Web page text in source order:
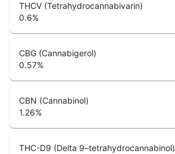
THCV (Tetrahydrocannabivarin)
0.6%
CBG (Cannabigerol)
0.57%
CBN (Cannabinol)
1.26%
THC-D9 (Delta 9–tetrahydrocannabinol)